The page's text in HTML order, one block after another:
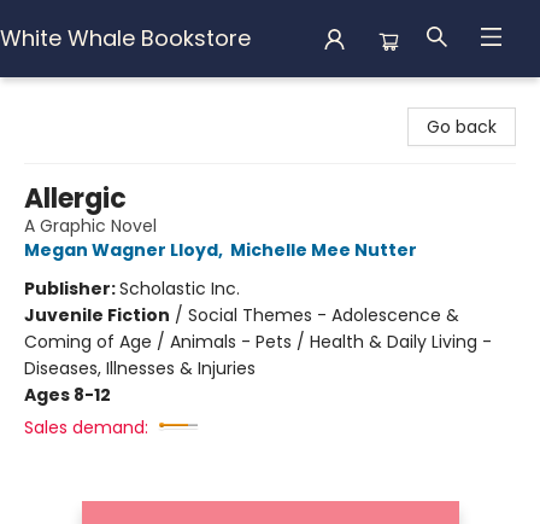
White Whale Bookstore
Go back
Allergic
A Graphic Novel
Megan Wagner Lloyd, Michelle Mee Nutter
Publisher:Scholastic Inc.
Juvenile Fiction / Social Themes - Adolescence &
Coming of Age / Animals - Pets / Health & Daily Living -
Diseases, Illnesses & Injuries
Ages 8-12
Sales demand: